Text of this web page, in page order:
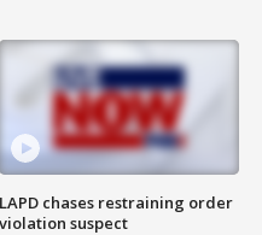
LAPD chases restraining order
violation suspect